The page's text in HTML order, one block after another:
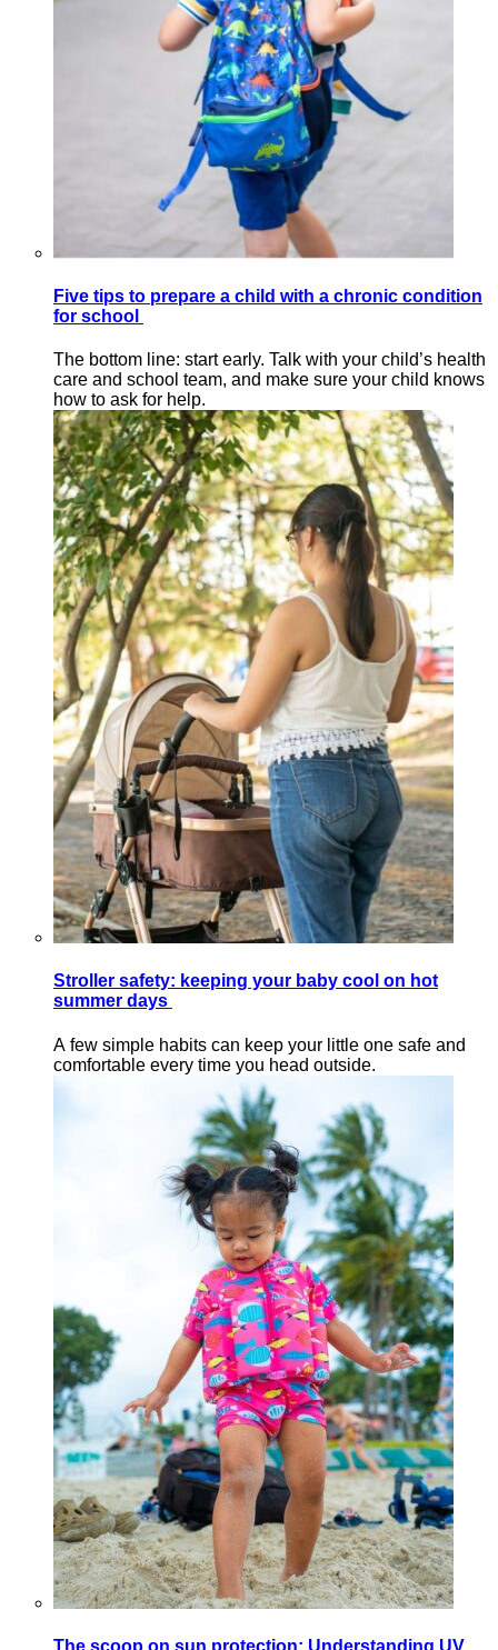
Five tips to prepare a child with a chronic condition
for school
The bottom line: start early. Talk with your child’s health
care and school team, and make sure your child knows
how to ask for help.
Stroller safety: keeping your baby cool on hot
summer days
A few simple habits can keep your little one safe and
comfortable every time you head outside.
The scoop on sun protection: Understanding UV